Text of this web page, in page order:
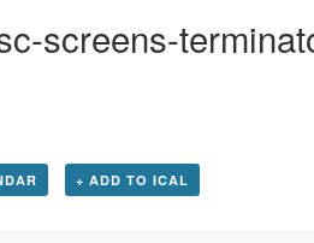
screens-
+ ADD TO ICAL